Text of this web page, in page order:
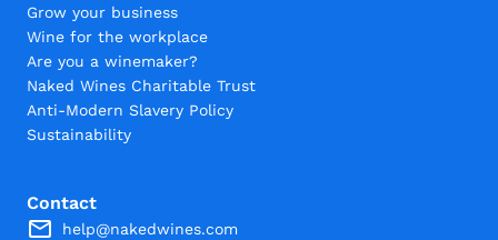
Grow your business
Wine for the workplace
Are you a winemaker?
Naked Wines Charitable Trust
Anti-Modern Slavery Policy
Sustainability
Contact
help@nakedwines.com